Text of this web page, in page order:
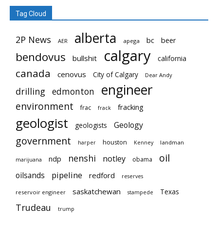
Tag Cloud
2P News AER alberta apega bc beer
bendovus bullshit calgary california
canada cenovus City of Calgary Dear Andy
drilling edmonton engineer
environment frac frack fracking
geologist geologists Geology
government harper houston Kenney landman
marijuana ndp nenshi notley obama oil
oilsands pipeline redford reserves
reservoir engineer saskatchewan stampede Texas
Trudeau trump